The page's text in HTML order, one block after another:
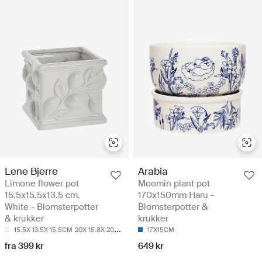
Lene Bjerre
Limone flower pot
15.5x15.5x13.5 cm.
White - Blomsterpotter
& krukker
15.5X 13.5X 15.5CM 20X 15.8X 20CM
fra 399 kr
Arabia
Moomin plant pot
170x150mm Haru -
Blomsterpotter &
krukker
17X15CM
649 kr